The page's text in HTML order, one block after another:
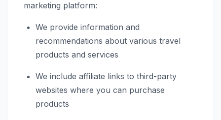
marketing platform:
We provide information and
recommendations about various travel
products and services
We include affiliate links to third-party
websites where you can purchase
products